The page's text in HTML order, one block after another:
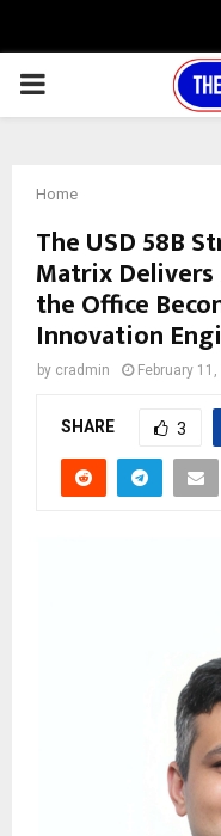
PRIMARY
Home
The USD 58B
Matrix Delivers
the Office
Innovation
by cradmin February
SHARE 3